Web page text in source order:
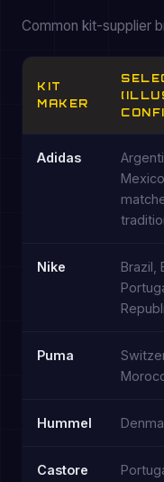
Common kit-supplier
KIT
MAKER
Adidas
Nike
Brazil,
Puma
Hummel
Castore